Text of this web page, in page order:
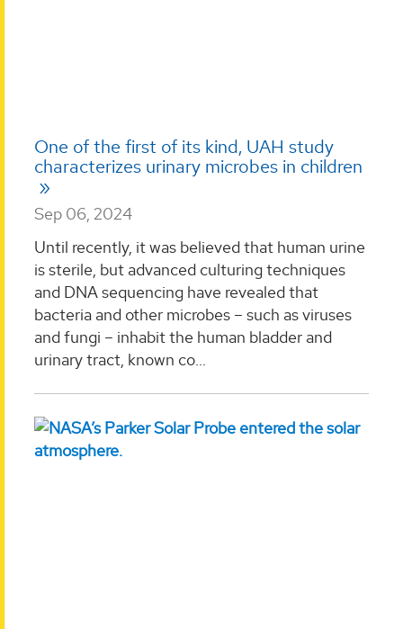
One of the first of its kind, UAH study
characterizes urinary microbes in children
Sep 06, 2024
Until recently, it was believed that human urine
is sterile, but advanced culturing techniques
and DNA sequencing have revealed that
bacteria and other microbes – such as viruses
and fungi – inhabit the human bladder and
urinary tract, known co...